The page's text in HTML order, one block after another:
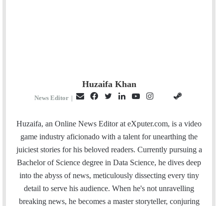
Huzaifa Khan
News Editor |
a
i
l
c
e
i
t
e
r
n
k
I
u
T
u
e
s
t
t
H
u
b
e
a
m
Huzaifa, an Online News Editor at eXputer.com, is a video
game industry aficionado with a talent for unearthing the
juiciest stories for his beloved readers. Currently pursuing a
Bachelor of Science degree in Data Science, he dives deep
into the abyss of news, meticulously dissecting every tiny
detail to serve his audience. When he's not unravelling
breaking news, he becomes a master storyteller, conjuring